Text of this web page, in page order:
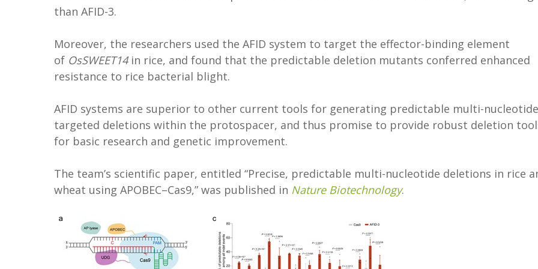
than AFID-3.
Moreover, the researchers used the AFID system to target the effector-binding element
of OsSWEET14in rice, and found that the predictable deletion mutants conferred enhanced
resistance to rice bacterial blight.
AFID systems are superior to other current tools for generating predictable multi-nucleotide
targeted deletions within the protospacer, and thus promise to provide robust deletion
for basic research and genetic improvement.
The team’s scientific paper, entitled “Precise, predictable multi-nucleotide deletions in rice
wheat using APOBEC–Cas9,” was published in Nature Biotechnology.